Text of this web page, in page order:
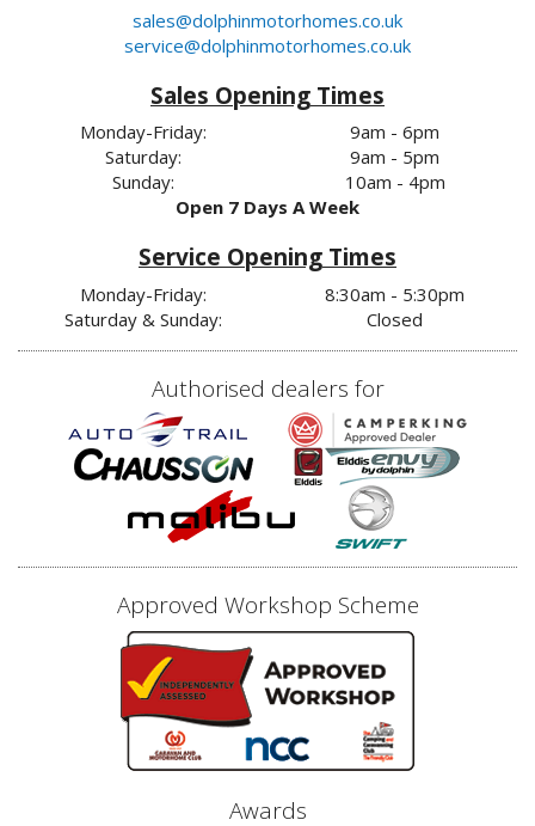
sales@dolphinmotorhomes.co.uk
service@dolphinmotorhomes.co.uk
Sales Opening Times
Monday-Friday:
Saturday:
Sunday:
9am - 6pm
9am - 5pm
10am - 4pm
Open 7 Days A Week
Service Opening Times
Monday-Friday:
Saturday & Sunday:
8:30am - 5:30pm
Closed
Authorised dealers for
Approved Workshop Scheme
Awards